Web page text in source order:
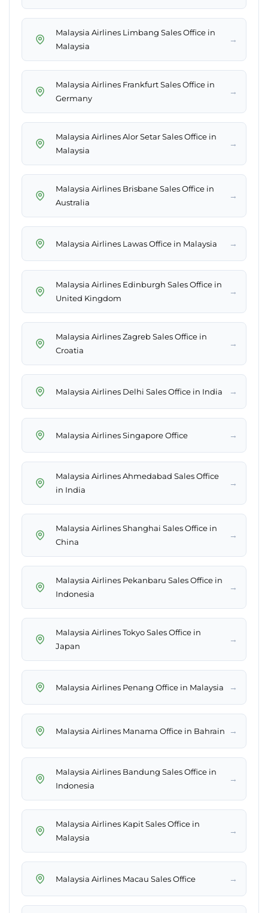
Malaysia Airlines Limbang Sales Office in
Malaysia
→
Malaysia Airlines Frankfurt Sales Office in
Germany
→
Malaysia Airlines Alor Setar Sales Office in
Malaysia
→
Malaysia Airlines Brisbane Sales Office in
Australia
→
Malaysia Airlines Lawas Office in Malaysia →
Malaysia Airlines Edinburgh Sales Office in
United Kingdom
→
Malaysia Airlines Zagreb Sales Office in
Croatia
→
Malaysia Airlines Delhi Sales Office in India →
Malaysia Airlines Singapore Office →
Malaysia Airlines Ahmedabad Sales Office
in India
→
Malaysia Airlines Shanghai Sales Office in
China
→
Malaysia Airlines Pekanbaru Sales Office in
Indonesia
→
Malaysia Airlines Tokyo Sales Office in
Japan
→
Malaysia Airlines Penang Office in Malaysia →
Malaysia Airlines Manama Office in Bahrain →
Malaysia Airlines Bandung Sales Office in
Indonesia
→
Malaysia Airlines Kapit Sales Office in
Malaysia
→
Malaysia Airlines Macau Sales Office →